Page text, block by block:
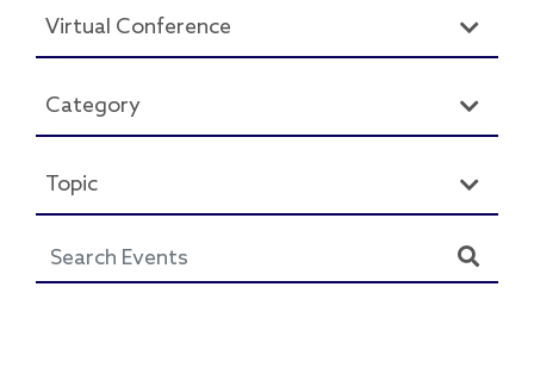
Virtual Conference
Category
Topic